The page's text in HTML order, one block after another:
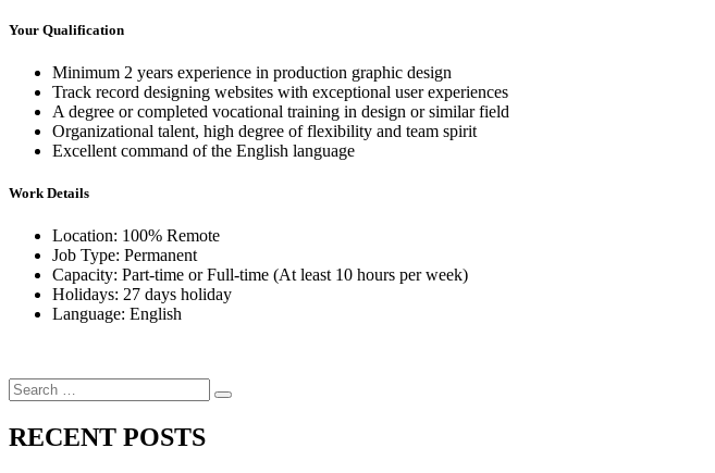
Your Qualification
Minimum 2 years experience in production graphic design
Track record designing websites with exceptional user experiences
A degree or completed vocational training in design or similar field
Organizational talent, high degree of flexibility and team spirit
Excellent command of the English language
Work Details
Location: 100% Remote
Job Type: Permanent
Capacity: Part-time or Full-time (At least 10 hours per week)
Holidays: 27 days holiday
Language: English
Search
for:
Search
RECENT POSTS